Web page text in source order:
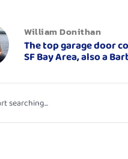
William Donithan
The top garage door
SF Bay Area, also a